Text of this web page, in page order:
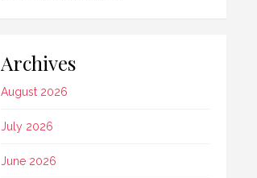
Archives
August 2026
July 2026
June 2026